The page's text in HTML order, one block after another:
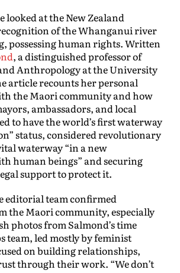
looked at the New Zealand
of the Whanganui river
possessing human rights. Written
, a distinguished professor of
Anthropology at the University
article recounts her personal
the Maori community and how
ambassadors, and local
to have the world’s first waterway
status, considered revolutionary
waterway “in a new
human beings” and securing
support to protect it.
editorial team confirmed
the Maori community, especially
photos from Salmond’s time
team, led mostly by feminist
on building relationships,
through their work. “We don’t